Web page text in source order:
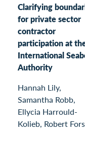
Clarifying
for private sector
contractor
participation at
International
Authority
Hannah Lily,
Samantha Robb,
Ellycia Harrould-
Kolieb, Robert